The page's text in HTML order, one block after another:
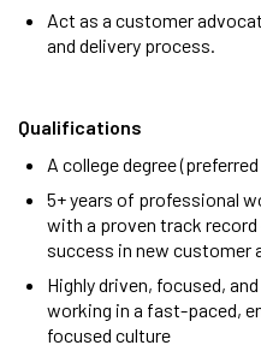
Act as a customer
and delivery process.
Qualifications
A college degree
5+ years of professional
with a proven track
success in new customer
Highly driven, focused,
working in a fast-paced,
focused culture